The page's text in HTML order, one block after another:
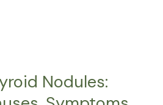
Nodules: